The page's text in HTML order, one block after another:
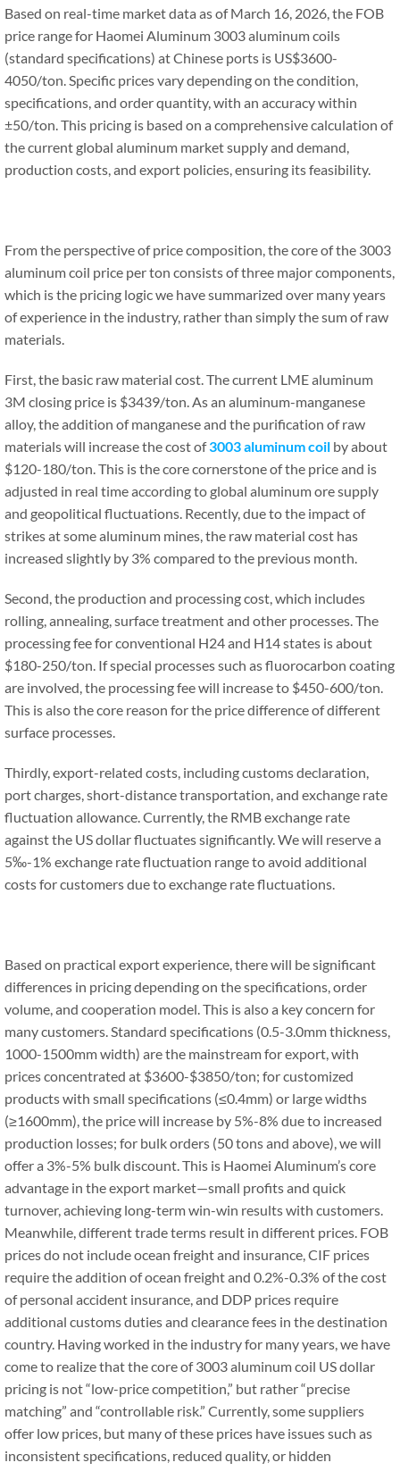
Based on real-time market data as of March 16, 2026, the FOB
price range for Haomei Aluminum 3003 aluminum coils
(standard specifications) at Chinese ports is US$3600-
4050/ton. Specific prices vary depending on the condition,
specifications, and order quantity, with an accuracy within
±50/ton. This pricing is based on a comprehensive calculation of
the current global aluminum market supply and demand,
production costs, and export policies, ensuring its feasibility.
From the perspective of price composition, the core of the 3003
aluminum coil price per ton consists of three major components,
which is the pricing logic we have summarized over many years
of experience in the industry, rather than simply the sum of raw
materials.
First, the basic raw material cost. The current LME aluminum
3M closing price is $3439/ton. As an aluminum-manganese
alloy, the addition of manganese and the purification of raw
materials will increase the cost of3003 aluminum coil by about
$120-180/ton. This is the core cornerstone of the price and is
adjusted in real time according to global aluminum ore supply
and geopolitical fluctuations. Recently, due to the impact of
strikes at some aluminum mines, the raw material cost has
increased slightly by 3% compared to the previous month.
Second, the production and processing cost, which includes
rolling, annealing, surface treatment and other processes. The
processing fee for conventional H24 and H14 states is about
$180-250/ton. If special processes such as fluorocarbon coating
are involved, the processing fee will increase to $450-600/ton.
This is also the core reason for the price difference of different
surface processes.
Thirdly, export-related costs, including customs declaration,
port charges, short-distance transportation, and exchange rate
fluctuation allowance. Currently, the RMB exchange rate
against the US dollar fluctuates significantly. We will reserve a
5‰-1% exchange rate fluctuation range to avoid additional
costs for customers due to exchange rate fluctuations.
Based on practical export experience, there will be significant
differences in pricing depending on the specifications, order
volume, and cooperation model. This is also a key concern for
many customers. Standard specifications (0.5-3.0mm thickness,
1000-1500mm width) are the mainstream for export, with
prices concentrated at $3600-$3850/ton; for customized
products with small specifications (≤0.4mm) or large widths
(≥1600mm), the price will increase by 5%-8% due to increased
production losses; for bulk orders (50 tons and above), we will
offer a 3%-5% bulk discount. This is Haomei Aluminum’s core
advantage in the export market—small profits and quick
turnover, achieving long-term win-win results with customers.
Meanwhile, different trade terms result in different prices. FOB
prices do not include ocean freight and insurance, CIF prices
require the addition of ocean freight and 0.2%-0.3% of the cost
of personal accident insurance, and DDP prices require
additional customs duties and clearance fees in the destination
country. Having worked in the industry for many years, we have
come to realize that the core of 3003 aluminum coil US dollar
pricing is not “low-price competition,” but rather “precise
matching” and “controllable risk.” Currently, some suppliers
offer low prices, but many of these prices have issues such as
inconsistent specifications, reduced quality, or hidden